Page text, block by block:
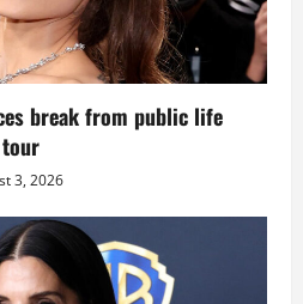
break from public life
3, 2026